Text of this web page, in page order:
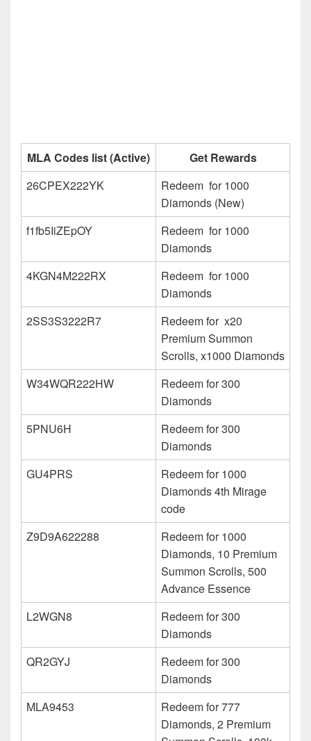
MLA Codes list (Active)
Get Rewards
26CPEX222YK
Redeem for 1000
Diamonds (New)
f1fb5IiZEpOY
Redeem for 1000
Diamonds
4KGN4M222RX
Redeem for 1000
Diamonds
2SS3S3222R7
Redeem for x20
Premium Summon
Scrolls, x1000 Diamonds
W34WQR222HW
Redeem for 300
Diamonds
5PNU6H
Redeem for 300
Diamonds
GU4PRS
Redeem for 1000
Diamonds 4th Mirage
code
Z9D9A622288
Redeem for 1000
Diamonds, 10 Premium
Summon Scrolls, 500
Advance Essence
L2WGN8
Redeem for 300
Diamonds
QR2GYJ
Redeem for 300
Diamonds
MLA9453
Redeem for 777
Diamonds, 2 Premium